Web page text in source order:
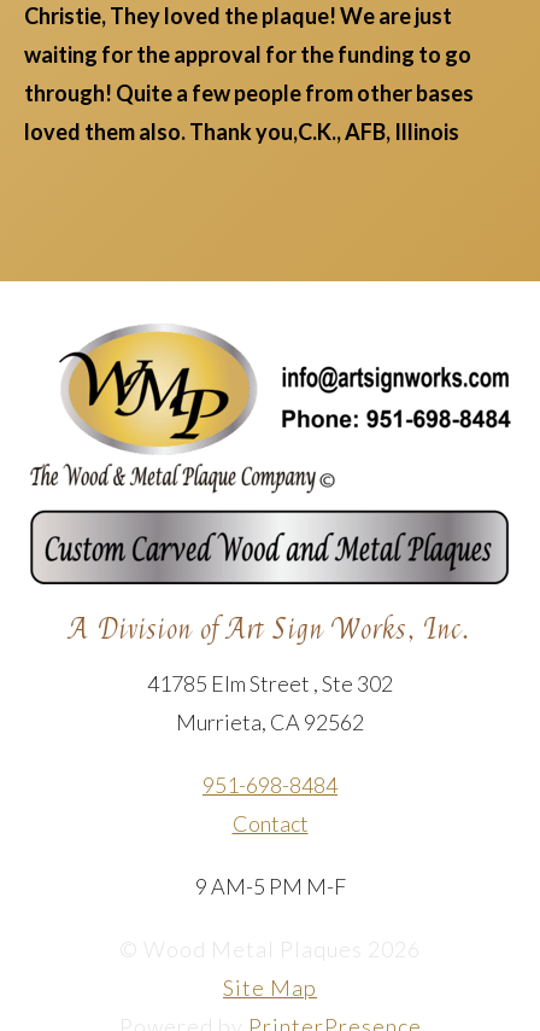
Christie, They loved the plaque! We are just
waiting for the approval for the funding to go
through! Quite a few people from other bases
loved them also. Thank you,C.K., AFB, Illinois
A Division of Art Sign Works, Inc.
41785 Elm Street , Ste 302
Murrieta, CA 92562
951-698-8484
Contact
9 AM-5 PM M-F
© Wood Metal Plaques 2026
Site Map